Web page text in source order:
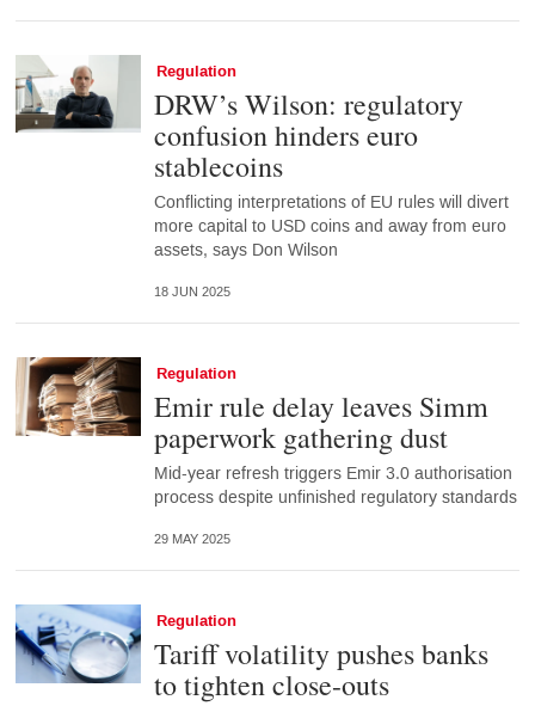
Regulation
DRW’s Wilson: regulatory
confusion hinders euro
stablecoins
Conflicting interpretations of EU rules will divert
more capital to USD coins and away from euro
assets, says Don Wilson
18 JUN 2025
Regulation
Emir rule delay leaves Simm
paperwork gathering dust
Mid-year refresh triggers Emir 3.0 authorisation
process despite unfinished regulatory standards
29 MAY 2025
Regulation
Tariff volatility pushes banks
to tighten close-outs